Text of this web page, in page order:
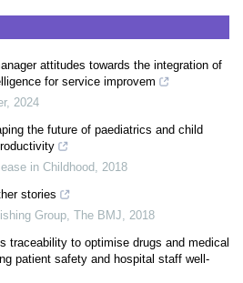
attitudes towards the integration of
for service improvem
, 2024
the future of paediatrics and child
in Childhood
2018
stories
Group The BMJ
2018
traceability to optimise drugs and medical
patient safety and hospital staff well-